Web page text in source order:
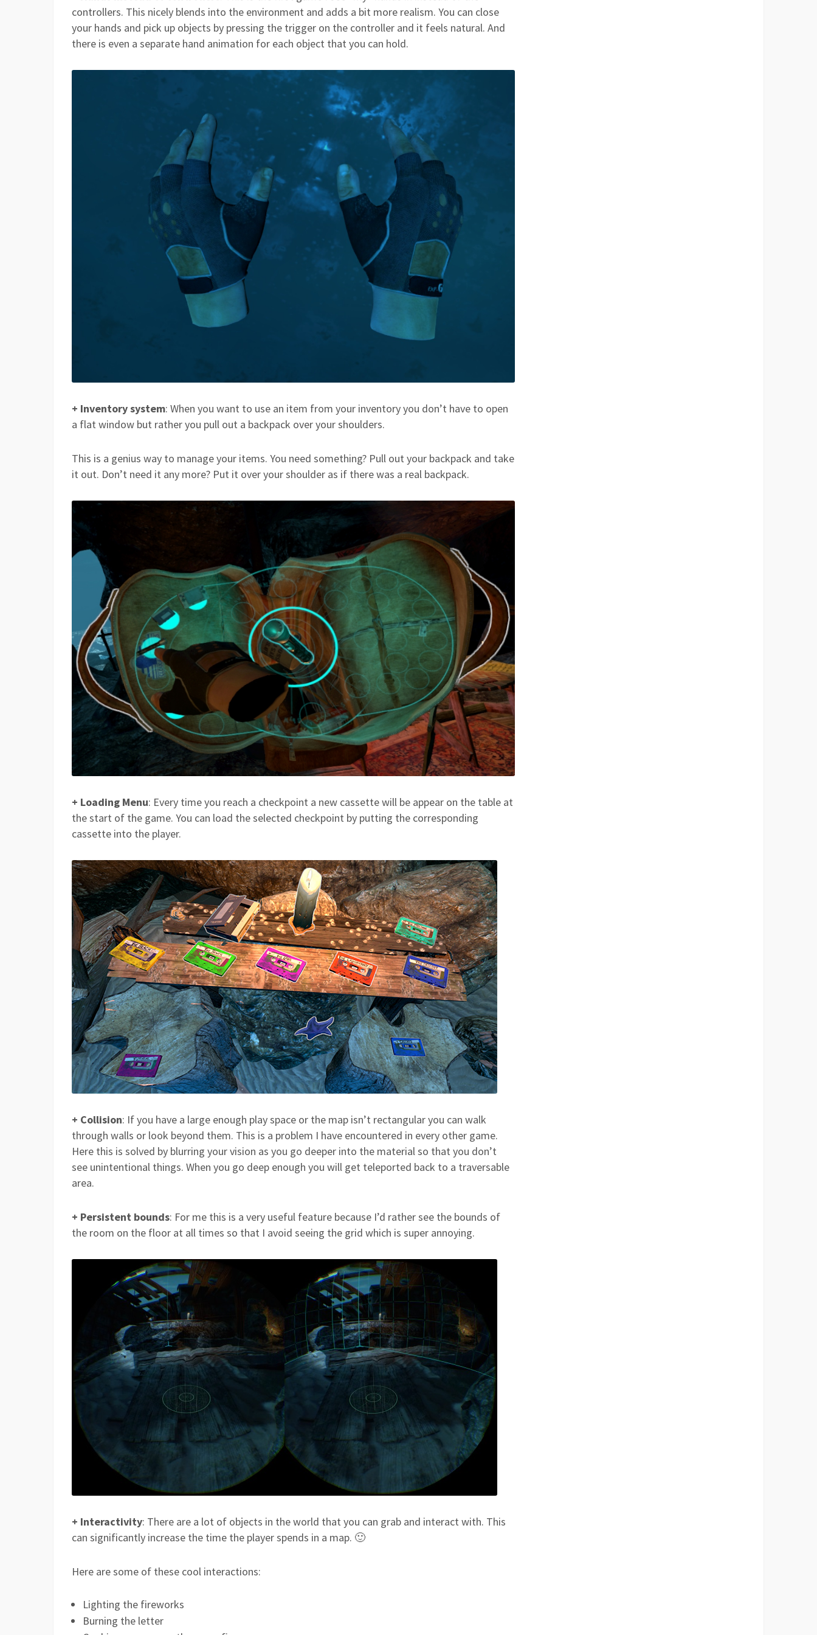
controllers. This nicely blends into the environment and adds a bit more realism. You can close
your hands and pick up objects by pressing the trigger on the controller and it feels natural. And
there is even a separate hand animation for each object that you can hold.
+ Inventory system: When you want to use an item from your inventory you don’t have to open
a flat window but rather you pull out a backpack over your shoulders.
This is a genius way to manage your items. You need something? Pull out your backpack and take
it out. Don’t need it any more? Put it over your shoulder as if there was a real backpack.
+ Loading Menu: Every time you reach a checkpoint a new cassette will be appear on the table at
the start of the game. You can load the selected checkpoint by putting the corresponding
cassette into the player.
+ Collision: If you have a large enough play space or the map isn’t rectangular you can walk
through walls or look beyond them. This is a problem I have encountered in every other game.
Here this is solved by blurring your vision as you go deeper into the material so that you don’t
see unintentional things. When you go deep enough you will get teleported back to a traversable
area.
+ Persistent bounds: For me this is a very useful feature because I’d rather see the bounds of
the room on the floor at all times so that I avoid seeing the grid which is super annoying.
+ Interactivity: There are a lot of objects in the world that you can grab and interact with. This
can significantly increase the time the player spends in a map. 🙂
Here are some of these cool interactions:
Lighting the fireworks
Burning the letter